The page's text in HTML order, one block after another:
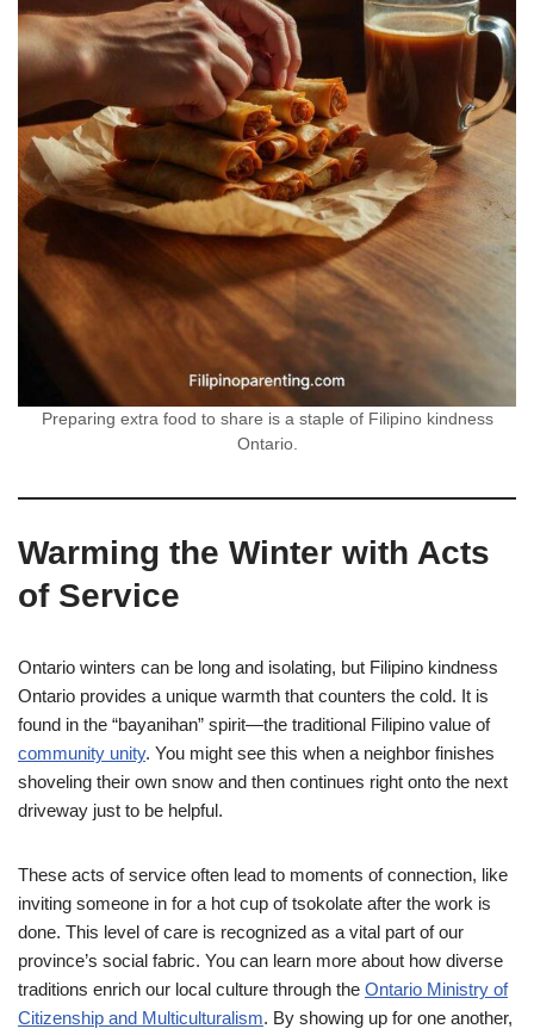
Preparing extra food to share is a staple of Filipino kindness
Ontario.
Warming the Winter with Acts
of Service
Ontario winters can be long and isolating, but Filipino kindness
Ontario provides a unique warmth that counters the cold. It is
found in the “bayanihan” spirit—the traditional Filipino value of
community unity. You might see this when a neighbor finishes
shoveling their own snow and then continues right onto the next
driveway just to be helpful.
These acts of service often lead to moments of connection, like
inviting someone in for a hot cup of tsokolate after the work is
done. This level of care is recognized as a vital part of our
province’s social fabric. You can learn more about how diverse
traditions enrich our local culture through the Ontario Ministry of
Citizenship and Multiculturalism. By showing up for one another,